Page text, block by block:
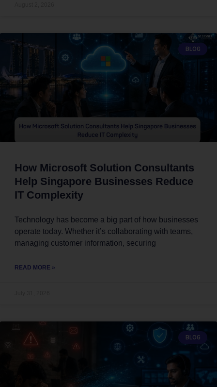
BLOG
How Microsoft Solution Consultants
Help Singapore Businesses Reduce
IT Complexity
Technology has become a big part of how businesses
operate today. Whether it’s collaborating with teams,
managing customer information, securing
READ MORE »
BLOG